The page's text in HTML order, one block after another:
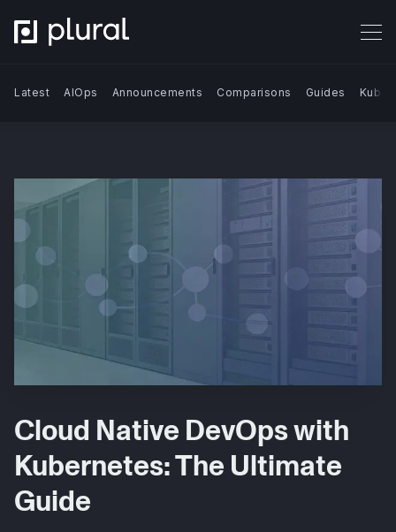
Latest AIOps Announcements Comparisons Guides
Cloud Native DevOps with
Kubernetes: The Ultimate
Guide